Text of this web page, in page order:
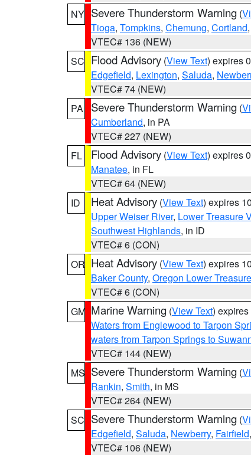
NY Severe Thunderstorm Warning (
Tioga, Tompkins, Chemung, Cortland,
VTEC# 136 (NEW)
SC Flood Advisory (View Text) expires
Edgefield, Lexington, Saluda,
VTEC# 74 (NEW)
PA
Severe Thunderstorm Warning (
Cumberland, in PA
VTEC# 227 (NEW)
FL
Flood Advisory (View Text) expires
Manatee, in FL
VTEC# 64 (NEW)
ID
Heat Advisory (View Text) expires
Upper Weiser River, Lower Treasure
Southwest Highlands, in ID
VTEC# 6 (CON)
OR Heat Advisory (View Text) expires
Baker County, Oregon Lower
VTEC# 6 (CON)
GM Marine Warning (View Text)
Waters from Englewood to Tarpon
waters from Tarpon Springs to
VTEC# 144 (NEW)
MS Severe Thunderstorm Warning (
Rankin, Smith, in MS
VTEC# 264 (NEW)
SC Severe Thunderstorm Warning (
Edgefield, Saluda, Newberry, Fairfield
VTEC# 106 (NEW)